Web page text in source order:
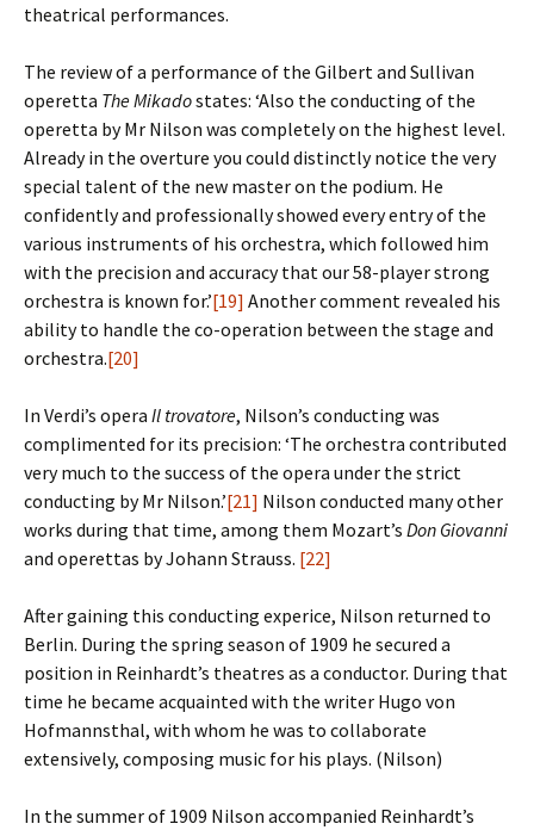
theatrical performances.
The review of a performance of the Gilbert and Sullivan
operetta The Mikadostates: ‘Also the conducting of the
operetta by Mr Nilson was completely on the highest level.
Already in the overture you could distinctly notice the very
special talent of the new master on the podium. He
confidently and professionally showed every entry of the
various instruments of his orchestra, which followed him
with the precision and accuracy that our 58-player strong
orchestra is known for.’[19] Another comment revealed his
ability to handle the co-operation between the stage and
orchestra.[20]
In Verdi’s opera Il trovatore, Nilson’s conducting was
complimented for its precision: ‘The orchestra contributed
very much to the success of the opera under the strict
conducting by Mr Nilson.’[21] Nilson conducted many other
works during that time, among them Mozart’s Don Giovanni
and operettas by Johann Strauss. [22]
After gaining this conducting experice, Nilson returned to
Berlin. During the spring season of 1909 he secured a
position in Reinhardt’s theatres as a conductor. During that
time he became acquainted with the writer Hugo von
Hofmannsthal, with whom he was to collaborate
extensively, composing music for his plays. (Nilson)
In the summer of 1909 Nilson accompanied Reinhardt’s